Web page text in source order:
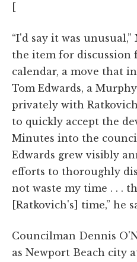
[
“I'd say it was
the item for discussion
calendar, a move that
Tom Edwards, a
privately with
to quickly accept the
Minutes into the
Edwards grew visibly
efforts to thoroughly
not waste my time . . .
[Ratkovich's] time,” he
Councilman Dennis
as Newport Beach city